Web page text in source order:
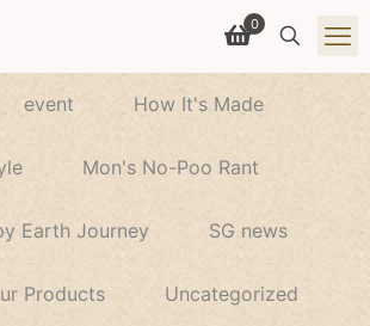
0
event How It's Made
Mon's No-Poo Rant
Earth Journey SG news
Products Uncategorized